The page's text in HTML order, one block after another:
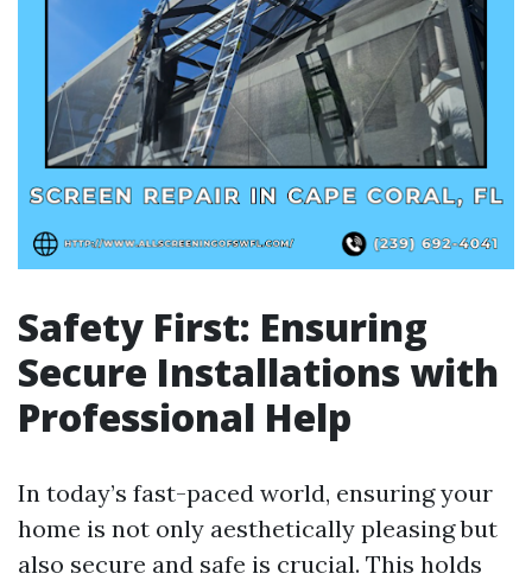
Safety First: Ensuring
Secure Installations with
Professional Help
In today’s fast-paced world, ensuring your
home is not only aesthetically pleasing but
also secure and safe is crucial. This holds